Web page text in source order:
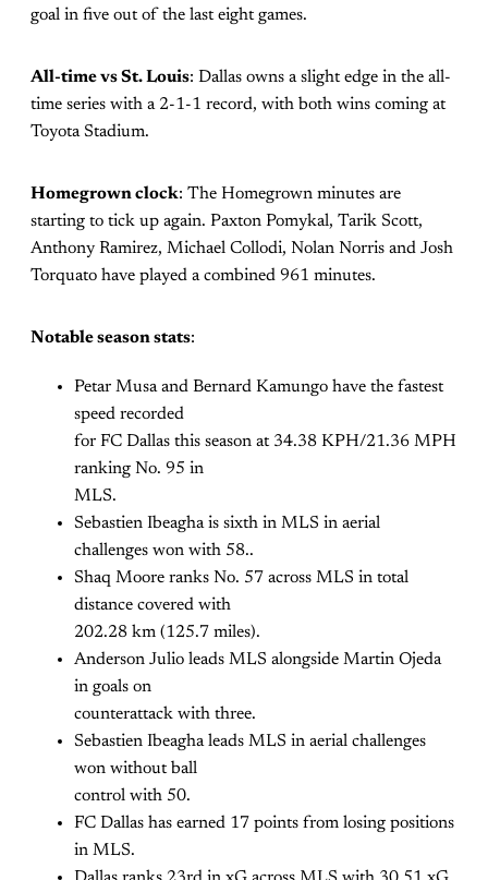
goal in five out of the last eight games.
All-time vs St. Louis: Dallas owns a slight edge in the all-
time series with a 2-1-1 record, with both wins coming at
Toyota Stadium.
Homegrown clock: The Homegrown minutes are
starting to tick up again. Paxton Pomykal, Tarik Scott,
Anthony Ramirez, Michael Collodi, Nolan Norris and Josh
Torquato have played a combined 961 minutes.
Notable season stats:
Petar Musa and Bernard Kamungo have the fastest
speed recorded
for FC Dallas this season at 34.38 KPH/21.36 MPH
ranking No. 95 in
MLS.
Sebastien Ibeagha is sixth in MLS in aerial
challenges won with 58..
Shaq Moore ranks No. 57 across MLS in total
distance covered with
202.28 km (125.7 miles).
Anderson Julio leads MLS alongside Martin Ojeda
in goals on
counterattack with three.
Sebastien Ibeagha leads MLS in aerial challenges
won without ball
control with 50.
FC Dallas has earned 17 points from losing positions
in MLS.